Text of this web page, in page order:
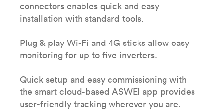
connectors enables quick and easy
installation with standard tools.​
Plug & play Wi-Fi and 4G sticks allow easy
monitoring for up to five inverters.​
Quick setup and easy commissioning with
the smart cloud-based ASWEI app provides
user-friendly tracking wherever you are.